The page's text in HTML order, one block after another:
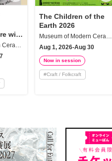
with
Museum of Modern Ceramic Art, Gifu
The Children of the
Earth 2026
Museum of Modern Ceramic Art, Gifu
Aug 1, 2026-Aug 30
Now in session
#Craft / Folkcraft